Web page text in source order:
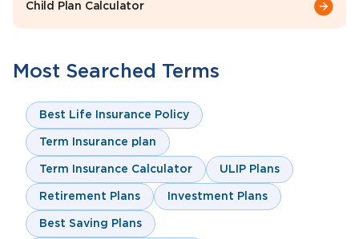
Child Plan Calculator
Most Searched Terms
Best Life Insurance Policy
Term Insurance plan
Term Insurance Calculator ULIP Plans
Retirement Plans Investment Plans
Best Saving Plans